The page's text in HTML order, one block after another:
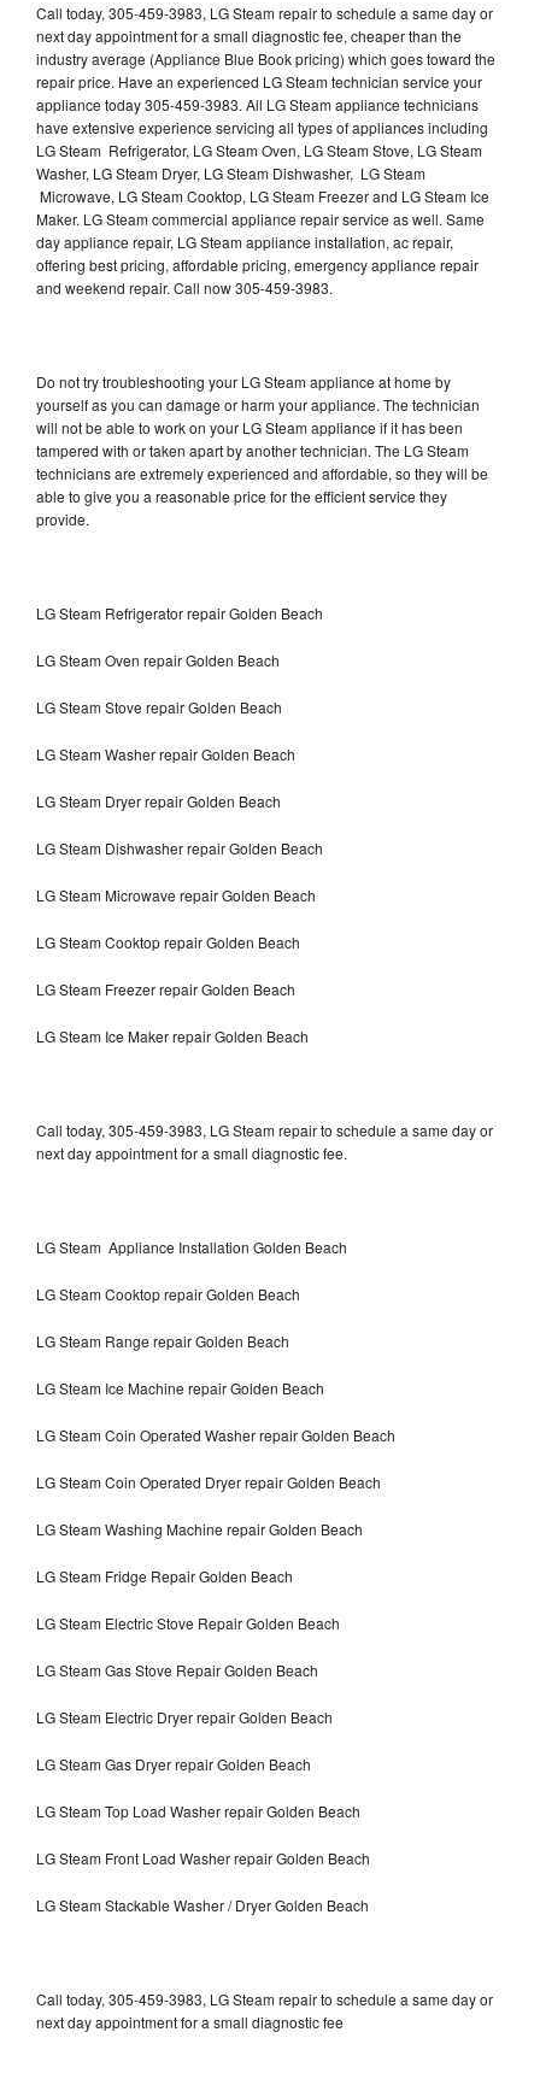
Call today, 305-459-3983, LG Steam repair to schedule a same day or
next day appointment for a small diagnostic fee, cheaper than the
industry average (Appliance Blue Book pricing) which goes toward the
repair price. Have an experienced LG Steam technician service your
appliance today 305-459-3983. All LG Steam appliance technicians
have extensive experience servicing all types of appliances including
LG Steam Refrigerator, LG Steam Oven, LG Steam Stove, LG Steam
Washer, LG Steam Dryer, LG Steam Dishwasher, LG Steam
Microwave, LG Steam Cooktop, LG Steam Freezer and LG Steam Ice
Maker. LG Steam commercial appliance repair service as well. Same
day appliance repair, LG Steam appliance installation, ac repair,
offering best pricing, affordable pricing, emergency appliance repair
and weekend repair. Call now 305-459-3983.
Do not try troubleshooting your LG Steam appliance at home by
yourself as you can damage or harm your appliance. The technician
will not be able to work on your LG Steam appliance if it has been
tampered with or taken apart by another technician. The LG Steam
technicians are extremely experienced and affordable, so they will be
able to give you a reasonable price for the efficient service they
provide.
LG Steam Refrigerator repair Golden Beach
LG Steam Oven repair Golden Beach
LG Steam Stove repair Golden Beach
LG Steam Washer repair Golden Beach
LG Steam Dryer repair Golden Beach
LG Steam Dishwasher repair Golden Beach
LG Steam Microwave repair Golden Beach
LG Steam Cooktop repair Golden Beach
LG Steam Freezer repair Golden Beach
LG Steam Ice Maker repair Golden Beach
Call today, 305-459-3983, LG Steam repair to schedule a same day or
next day appointment for a small diagnostic fee.
LG Steam Appliance Installation Golden Beach
LG Steam Cooktop repair Golden Beach
LG Steam Range repair Golden Beach
LG Steam Ice Machine repair Golden Beach
LG Steam Coin Operated Washer repair Golden Beach
LG Steam Coin Operated Dryer repair Golden Beach
LG Steam Washing Machine repair Golden Beach
LG Steam Fridge Repair Golden Beach
LG Steam Electric Stove Repair Golden Beach
LG Steam Gas Stove Repair Golden Beach
LG Steam Electric Dryer repair Golden Beach
LG Steam Gas Dryer repair Golden Beach
LG Steam Top Load Washer repair Golden Beach
LG Steam Front Load Washer repair Golden Beach
LG Steam Stackable Washer / Dryer Golden Beach
Call today, 305-459-3983, LG Steam repair to schedule a same day or
next day appointment for a small diagnostic fee